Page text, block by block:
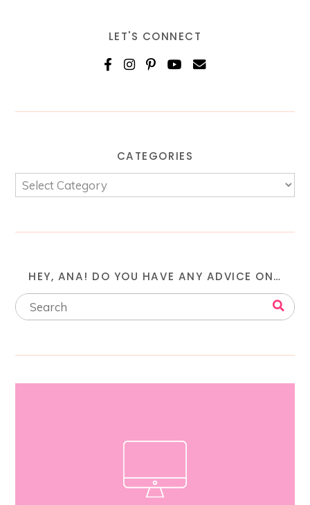
LET'S CONNECT
CATEGORIES
HEY, ANA! DO YOU HAVE ANY ADVICE ON…